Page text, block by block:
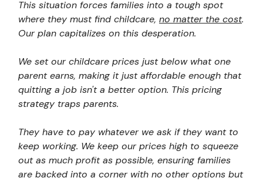
This situation forces families into a tough spot
where they must find childcare, no matter the cost.
Our plan capitalizes on this desperation.
We set our childcare prices just below what one
parent earns, making it just affordable enough that
quitting a job isn't a better option. This pricing
strategy traps parents.
They have to pay whatever we ask if they want to
keep working. We keep our prices high to squeeze
out as much profit as possible, ensuring families
are backed into a corner with no other options but